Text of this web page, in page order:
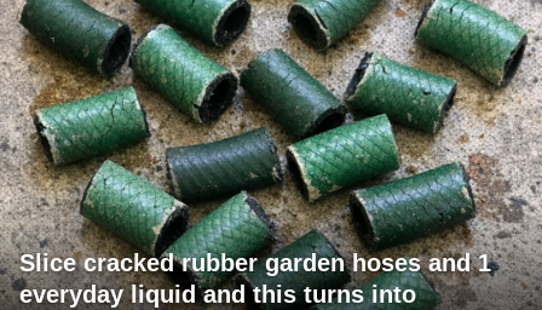
Slice cracked rubber garden hoses and 1
everyday liquid and this turns into